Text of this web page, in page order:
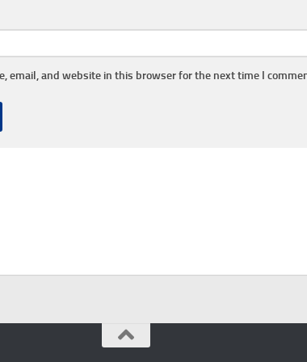
email, and website in this browser for the next time I